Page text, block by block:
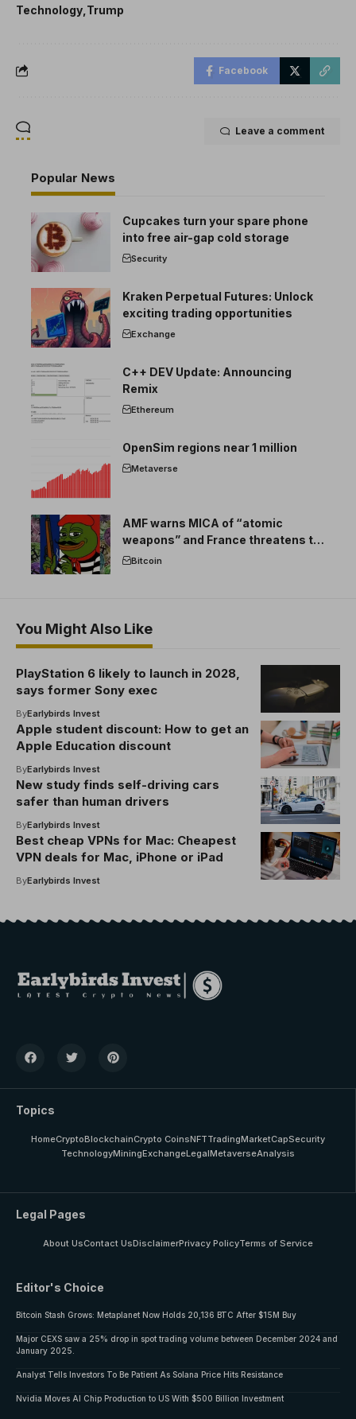
Technology Trump
Facebook
Leave a comment
Popular News
Cupcakes turn your spare phone
into free air-gap cold storage
Security
Kraken Perpetual Futures: Unlock
exciting trading opportunities
Exchange
C++ DEV Update: Announcing
Remix
Ethereum
OpenSim regions near 1 million
Metaverse
AMF warns MICA of “atomic
weapons” and France threatens to
break the EU crypto market
Bitcoin
You Might Also Like
PlayStation 6 likely to launch in 2028,
says former Sony exec
ByEarlybirds Invest
Apple student discount: How to get an
Apple Education discount
ByEarlybirds Invest
New study finds self-driving cars
safer than human drivers
ByEarlybirds Invest
Best cheap VPNs for Mac: Cheapest
VPN deals for Mac, iPhone or iPad
ByEarlybirds Invest
Topics
HomeCryptoBlockchainCrypto CoinsNFTTradingMarketCapSecurity
TechnologyMiningExchangeLegalMetaverseAnalysis
Legal Pages
About UsContact UsDisclaimerPrivacy PolicyTerms of Service
Editor's Choice
Bitcoin Stash Grows: Metaplanet Now Holds 20,136 BTC After $15M Buy
Major CEXS saw a 25% drop in spot trading volume between December 2024 and
January 2025.
Analyst Tells Investors To Be Patient As Solana Price Hits Resistance
Nvidia Moves AI Chip Production to US With $500 Billion Investment